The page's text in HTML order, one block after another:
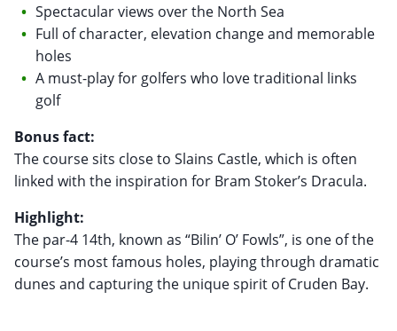
Spectacular views over the North Sea
Full of character, elevation change and memorable
holes
A must-play for golfers who love traditional links
golf
Bonus fact:
The course sits close to Slains Castle, which is often
linked with the inspiration for Bram Stoker’s Dracula.
Highlight:
The par-4 14th, known as “Bilin’ O’ Fowls”, is one of the
course’s most famous holes, playing through dramatic
dunes and capturing the unique spirit of Cruden Bay.